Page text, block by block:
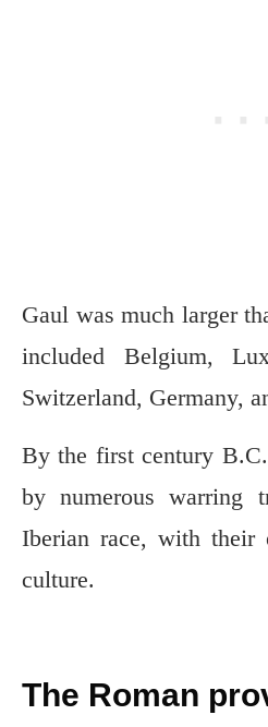
Gaul was much larger
included Belgium,
Switzerland, Germany,
By the first century
by numerous warring
Iberian race, with their
culture.
The Roman